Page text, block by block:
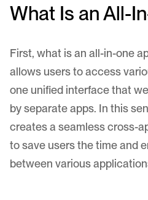
What Is an All-
First, what is an all-in-one
allows users to access
one unified interface that
by separate apps. In this
creates a seamless cross-
to save users the time and
between various